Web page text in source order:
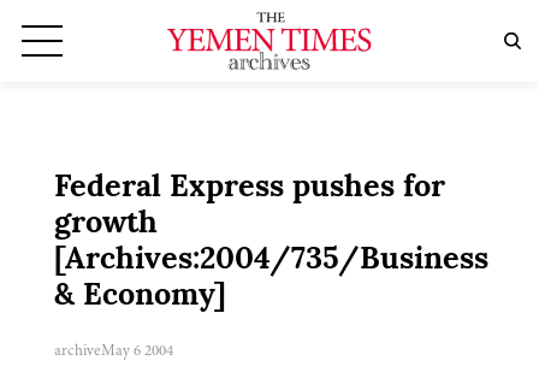
Federal Express pushes for
growth
[Archives:2004/735/Business
& Economy]
archiveMay 6 2004